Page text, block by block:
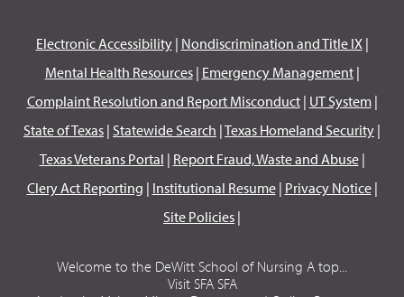
Electronic Accessibility| Nondiscrimination and Title IX|
Mental Health Resources| Emergency Management|
Complaint Resolution and Report Misconduct| UT System|
State of Texas | Statewide Search |Texas Homeland Security |
Texas Veterans Portal | Report Fraud, Waste and Abuse|
Clery Act Reporting | Institutional Resume| Privacy Notice|
Site Policies |
Welcome to the DeWitt School of Nursing A top...
Visit SFA SFA